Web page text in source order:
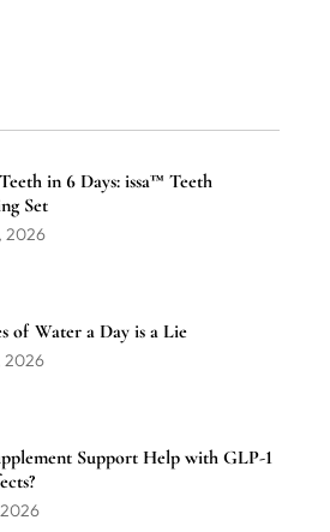
in 6 Days: issa™ Teeth
Set
2026
of Water a Day is a Lie
2026
Support Help with GLP-1